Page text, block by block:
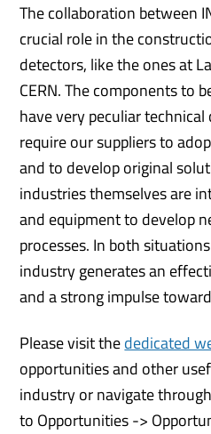
The collaboration between
crucial role in the
detectors, like the ones at
CERN. The components to
have very peculiar
require our suppliers to
and to develop original
industries themselves are
and equipment to develop
processes. In both
industry generates an
and a strong impulse
Please visit thededicated
opportunities and other
industry or navigate
to Opportunities ->